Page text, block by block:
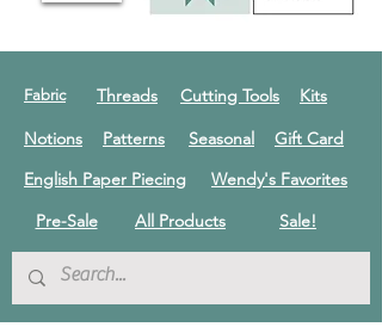
Fabric Threads Cutting Tools
Kits
Notions
Patterns Seasonal
Gift Card
English Paper Piecing
Wendy's Favorites
Pre-Sale
All Products Sale!